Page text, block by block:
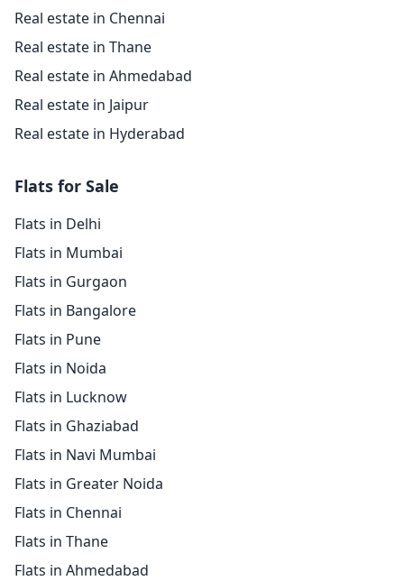
Real estate in Chennai
Real estate in Thane
Real estate in Ahmedabad
Real estate in Jaipur
Real estate in Hyderabad
Flats for Sale
Flats in Delhi
Flats in Mumbai
Flats in Gurgaon
Flats in Bangalore
Flats in Pune
Flats in Noida
Flats in Lucknow
Flats in Ghaziabad
Flats in Navi Mumbai
Flats in Greater Noida
Flats in Chennai
Flats in Thane
Flats in Ahmedabad